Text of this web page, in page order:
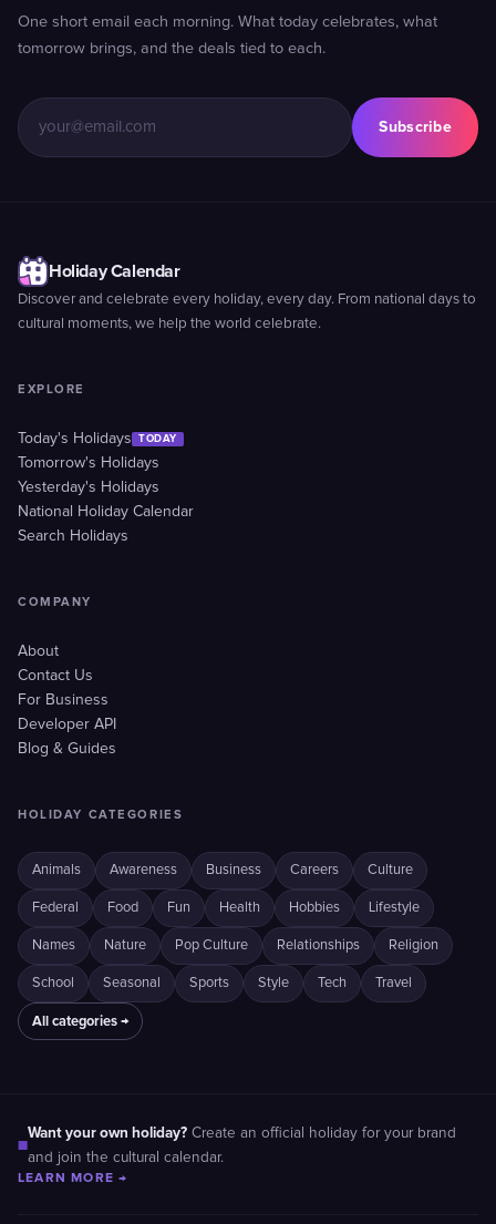
One short email each morning. What today celebrates, what
tomorrow brings, and the deals tied to each.
Subscribe
Holiday Calendar
Discover and celebrate every holiday, every day. From national days to
cultural moments, we help the world celebrate.
EXPLORE
Today's Holidays TODAY
Tomorrow's Holidays
Yesterday's Holidays
National Holiday Calendar
Search Holidays
COMPANY
About
Contact Us
For Business
Developer API
Blog & Guides
HOLIDAY CATEGORIES
Animals Awareness Business Careers Culture
Federal Food Fun Health Hobbies Lifestyle
Names Nature Pop Culture Relationships Religion
School Seasonal Sports Style Tech Travel
All categories →
■
Want your own holiday? Create an official holiday for your brand
and join the cultural calendar.
LEARN MORE →